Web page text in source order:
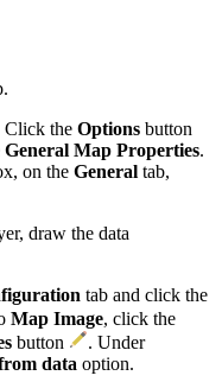
Click the Options button
General Map Properties.
on the General tab,
draw the data
tab and click the
Map Image, click the
button
. Under
data option.